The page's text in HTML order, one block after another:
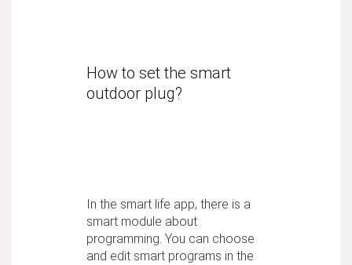
How to set the smart
outdoor plug?
In the smart life app, there is a
smart module about
programming. You can choose
and edit smart programs in the